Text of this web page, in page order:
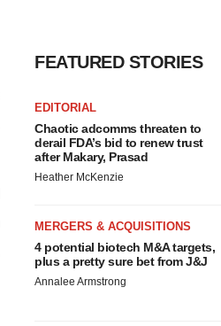
FEATURED STORIES
EDITORIAL
Chaotic adcomms threaten to
derail FDA’s bid to renew trust
after Makary, Prasad
Heather McKenzie
MERGERS & ACQUISITIONS
4 potential biotech M&A targets,
plus a pretty sure bet from J&J
Annalee Armstrong